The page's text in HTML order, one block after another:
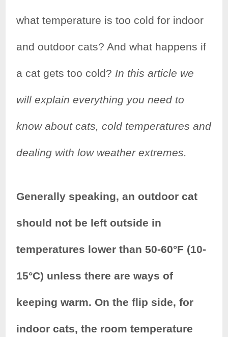
what temperature is too cold for indoor
and outdoor cats? And what happens if
a cat gets too cold? In this article we
will explain everything you need to
know about cats, cold temperatures and
dealing with low weather extremes.
Generally speaking, an outdoor cat
should not be left outside in
temperatures lower than 50-60°F (10-
15°C) unless there are ways of
keeping warm. On the flip side, for
indoor cats, the room temperature